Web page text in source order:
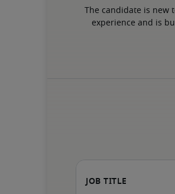
The candidate is
experience and is